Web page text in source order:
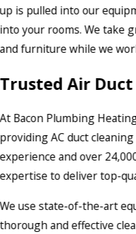
up is pulled into our
into your rooms. We take
and furniture while we
Trusted Air Duct
At Bacon Plumbing
providing AC duct
experience and over
expertise to deliver top-
We use state-of-the-art
thorough and effective